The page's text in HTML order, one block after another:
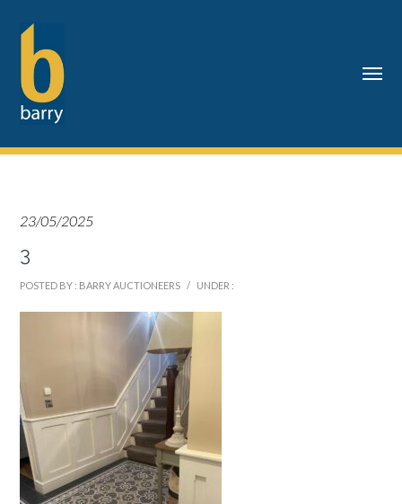
23/05/2025
3
POSTED BY : BARRY AUCTIONEERS / UNDER :